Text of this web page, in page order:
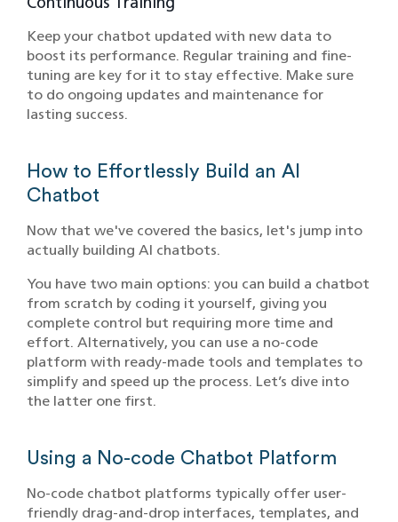
Keep your chatbot updated with new data to
boost its performance. Regular training and fine-
tuning are key for it to stay effective. Make sure
to do ongoing updates and maintenance for
lasting success.
How to Effortlessly Build an AI
Chatbot
Now that we've covered the basics, let's jump into
actually building AI chatbots.
You have two main options: you can build a chatbot
from scratch by coding it yourself, giving you
complete control but requiring more time and
effort. Alternatively, you can use a no-code
platform with ready-made tools and templates to
simplify and speed up the process. Let’s dive into
the latter one first.
Using a No-code Chatbot Platform
No-code chatbot platforms typically offer user-
friendly drag-and-drop interfaces, templates, and